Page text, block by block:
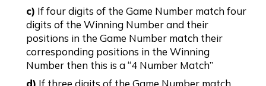
c) If four digits of the Game Number match four
digits of the Winning Number and their
positions in the Game Number match their
corresponding positions in the Winning
Number then this is a “4 Number Match”